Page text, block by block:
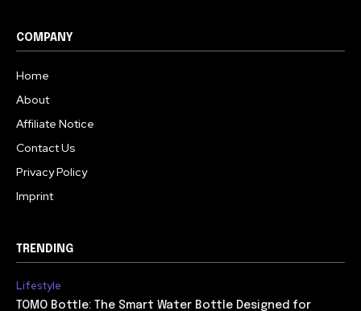
COMPANY
Home
About
Affiliate Notice
Contact Us
Privacy Policy
Imprint
TRENDING
Lifestyle
TOMO Bottle: The Smart Water Bottle Designed for